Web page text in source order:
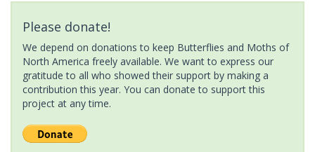
Please donate!
We depend on donations to keep Butterflies and Moths of
North America freely available. We want to express our
gratitude to all who showed their support by making a
contribution this year. You can donate to support this
project at any time.